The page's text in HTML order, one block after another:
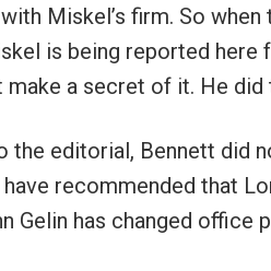
Miskel’s firm. So when
is being reported here
make a secret of it. He
the editorial, Bennett did
recommended that
Gelin has changed